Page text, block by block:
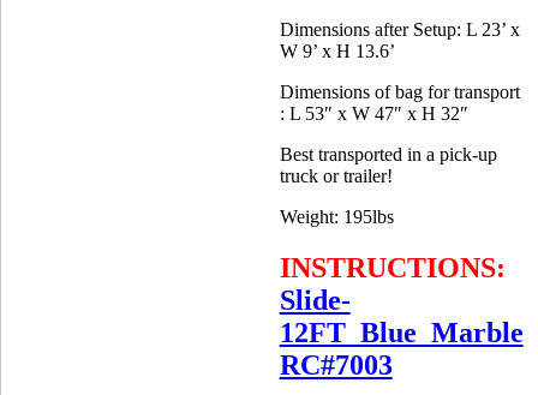
Dimensions after Setup: L 23’ x
W 9’ x H 13.6’
Dimensions of bag for transport
: L 53″ x W 47″ x H 32″
Best transported in a pick-up
truck or trailer!
Weight: 195lbs
INSTRUCTIONS:
Slide-
12FT_Blue_Marble
RC#7003